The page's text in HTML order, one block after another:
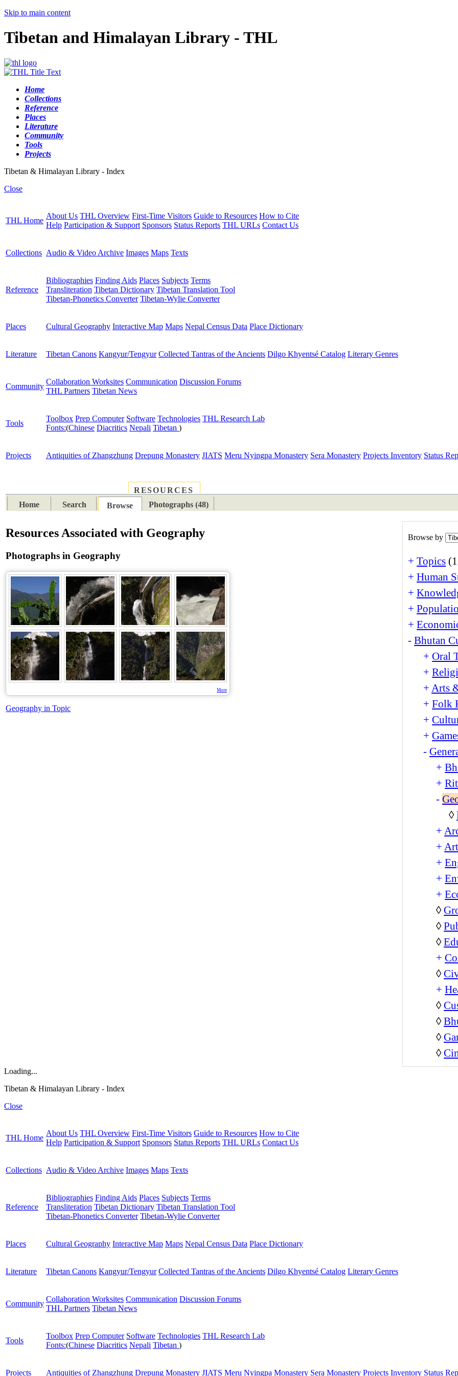
Skip to main content
Tibetan and Himalayan Library - THL
Home
Collections
Reference
Places
Literature
Community
Tools
Projects
Tibetan & Himalayan Library - Index
Close
THL Home
About Us THL Overview First-Time Visitors Guide to Resources How to Cite
Help Participation & Support Sponsors Status Reports THL URLs Contact Us
Collections Audio & Video Archive Images Maps Texts
Reference
Bibliographies Finding Aids Places Subjects Terms
Transliteration Tibetan Dictionary Tibetan Translation Tool
Tibetan-Phonetics Converter Tibetan-Wylie Converter
Places Cultural Geography Interactive Map Maps Nepal Census Data Place Dictionary
Literature Tibetan Canons Kangyur/Tengyur Collected Tantras of the Ancients Dilgo Khyentsé Catalog Literary Genres
Community
Collaboration Worksites Communication Discussion Forums
THL Partners Tibetan News
Tools
Toolbox Prep Computer Software Technologies THL Research Lab
Fonts:(Chinese Diacritics Nepali Tibetan )
Projects Antiquities of Zhangzhung Drepung Monastery JIATS Meru Nyingpa Monastery Sera Monastery Projects Inventory Status
RESOURCES
Home
Search Browse Photographs (48)
Browse by
+ Topics
+ Human
+
+
+
- Bhutan
+ Oral
+
+ Arts
+ Folk
+
+
-
+
+
-
◊
+
+
+
+
+
◊
◊
◊
+
◊
+
◊
◊
◊
◊
Resources Associated with Geography
Photographs in Geography
More
Geography in Topic
Loading...
Tibetan & Himalayan Library - Index
Close
THL Home
About Us THL Overview First-Time Visitors Guide to Resources How to Cite
Help Participation & Support Sponsors Status Reports THL URLs Contact Us
Collections Audio & Video Archive Images Maps Texts
Reference
Bibliographies Finding Aids Places Subjects Terms
Transliteration Tibetan Dictionary Tibetan Translation Tool
Tibetan-Phonetics Converter Tibetan-Wylie Converter
Places Cultural Geography Interactive Map Maps Nepal Census Data Place Dictionary
Literature Tibetan Canons Kangyur/Tengyur Collected Tantras of the Ancients Dilgo Khyentsé Catalog Literary Genres
Community
Collaboration Worksites Communication Discussion Forums
THL Partners Tibetan News
Tools
Toolbox Prep Computer Software Technologies THL Research Lab
Fonts:(Chinese Diacritics Nepali Tibetan )
Projects Antiquities of Zhangzhung Drepung Monastery JIATS Meru Nyingpa Monastery Sera Monastery Projects Inventory Status